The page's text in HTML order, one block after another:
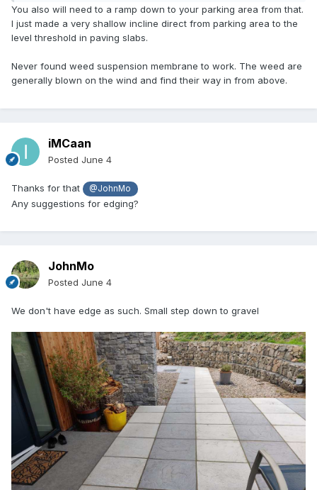
You also will need to a ramp down to your parking area from that.
I just made a very shallow incline direct from parking area to the
level threshold in paving slabs.
Never found weed suspension membrane to work. The weed are
generally blown on the wind and find their way in from above.
iMCaan
Posted June 4
Thanks for that @JohnMo
Any suggestions for edging?
JohnMo
Posted June 4
We don't have edge as such. Small step down to gravel